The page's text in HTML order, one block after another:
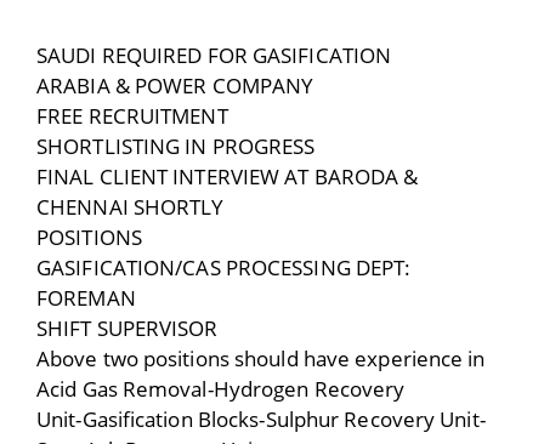
SAUDI REQUIRED FOR GASIFICATION
ARABIA & POWER COMPANY
FREE RECRUITMENT
SHORTLISTING IN PROGRESS
FINAL CLIENT INTERVIEW AT BARODA &
CHENNAI SHORTLY
POSITIONS
GASIFICATION/CAS PROCESSING DEPT:
FOREMAN
SHIFT SUPERVISOR
Above two positions should have experience in
Acid Gas Removal-Hydrogen Recovery
Unit-Gasification Blocks-Sulphur Recovery Unit-